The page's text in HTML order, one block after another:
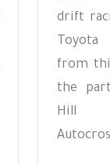
drift
from
the
Hill